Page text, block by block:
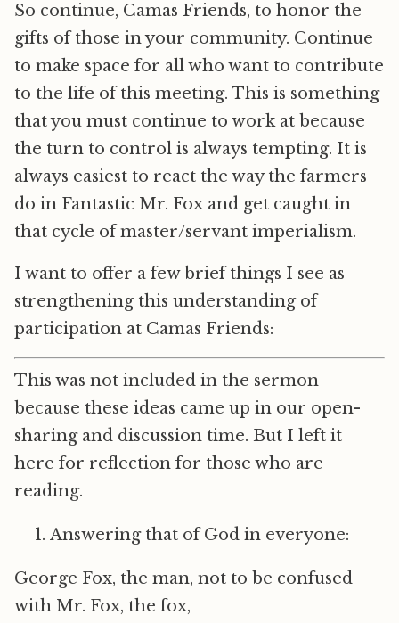
So continue, Camas Friends, to honor the
gifts of those in your community. Continue
to make space for all who want to contribute
to the life of this meeting. This is something
that you must continue to work at because
the turn to control is always tempting. It is
always easiest to react the way the farmers
do in Fantastic Mr. Fox and get caught in
that cycle of master/servant imperialism.
I want to offer a few brief things I see as
strengthening this understanding of
participation at Camas Friends:
This was not included in the sermon
because these ideas came up in our open-
sharing and discussion time. But I left it
here for reflection for those who are
reading.
Answering that of God in everyone:
George Fox, the man, not to be confused
with Mr. Fox, the fox,